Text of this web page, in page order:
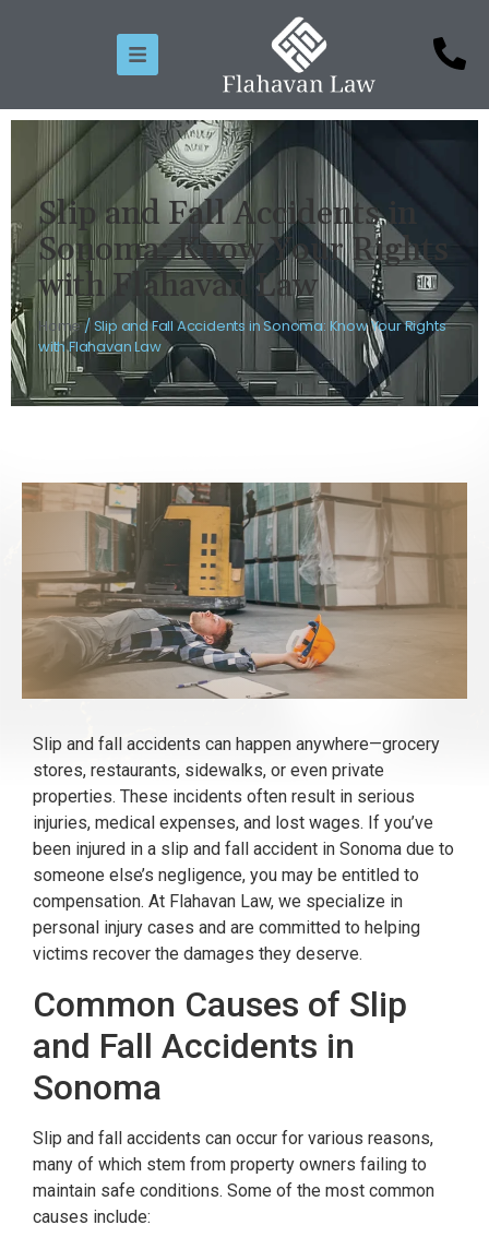
Slip and Fall Accidents in
Sonoma: Know Your Rights
with Flahavan Law
Home/Slip and Fall Accidents in Sonoma: Know Your Rights
with Flahavan Law
Slip and fall accidents can happen anywhere—grocery
stores, restaurants, sidewalks, or even private
properties. These incidents often result in serious
injuries, medical expenses, and lost wages. If you’ve
been injured in a slip and fall accident in Sonoma due to
someone else’s negligence, you may be entitled to
compensation. At Flahavan Law, we specialize in
personal injury cases and are committed to helping
victims recover the damages they deserve.
Common Causes of Slip
and Fall Accidents in
Sonoma
Slip and fall accidents can occur for various reasons,
many of which stem from property owners failing to
maintain safe conditions. Some of the most common
causes include: